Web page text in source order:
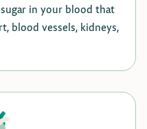
in your blood that
blood vessels, kidneys,